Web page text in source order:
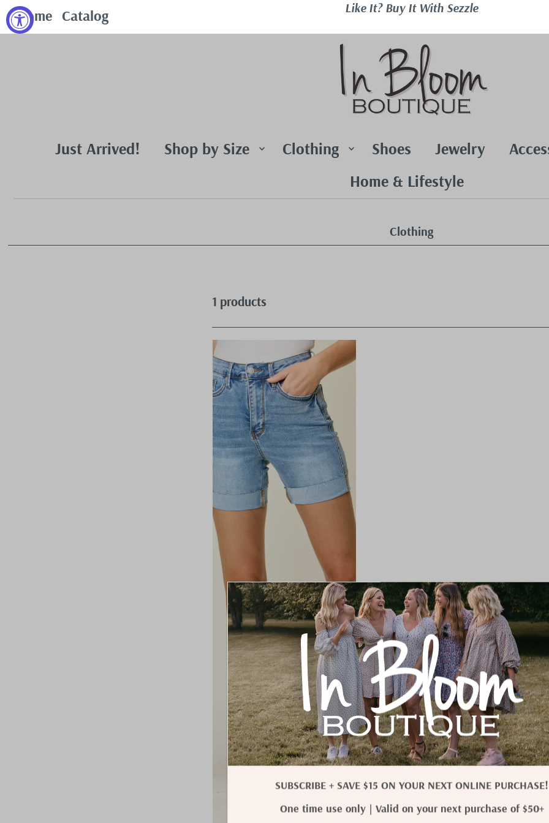
Home Catalog Like It? Buy It With Sezzle
Just Arrived! Shop by Size Clothing Shoes Jewelry
Home & Lifestyle
Clothing
1 products
SUBSCRIBE + SAVE $15 ON YOUR NEXT ONLINE PURCHASE!
One time use only | Valid on your next purchase of $50+